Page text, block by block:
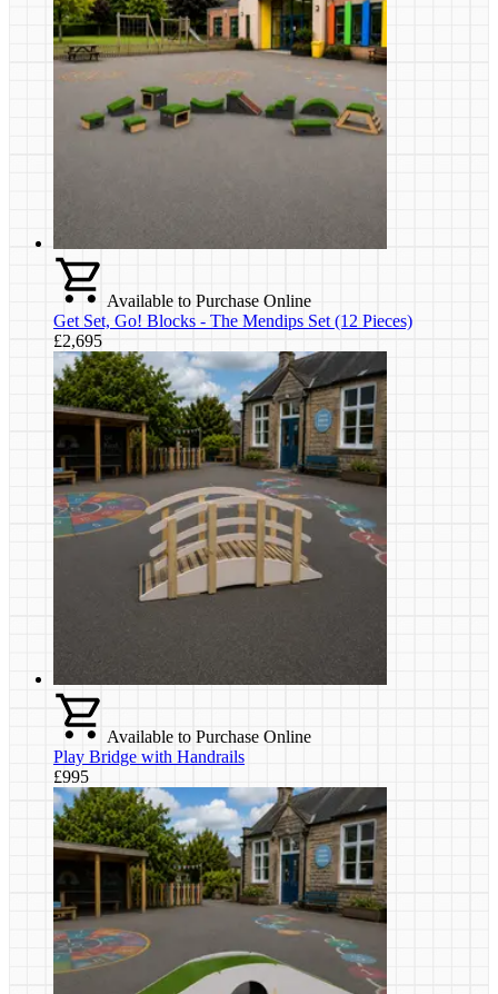
Available to Purchase Online
Get Set, Go! Blocks - The Mendips Set (12 Pieces)
£2,695
Available to Purchase Online
Play Bridge with Handrails
£995